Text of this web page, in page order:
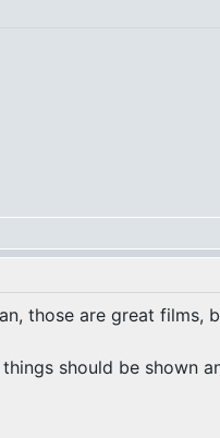
those are great
should be shown